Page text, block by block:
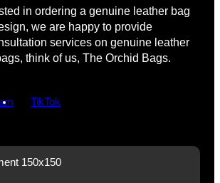
in ordering a genuine leather bag
we are happy to provide
services on genuine leather
think of us, The Orchid Bags.
TikTok